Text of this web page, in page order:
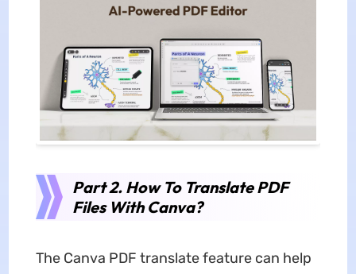
Part 2. How To Translate PDF
Files With Canva?
The Canva PDF translate feature can help